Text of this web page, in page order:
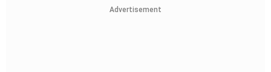
Advertisement